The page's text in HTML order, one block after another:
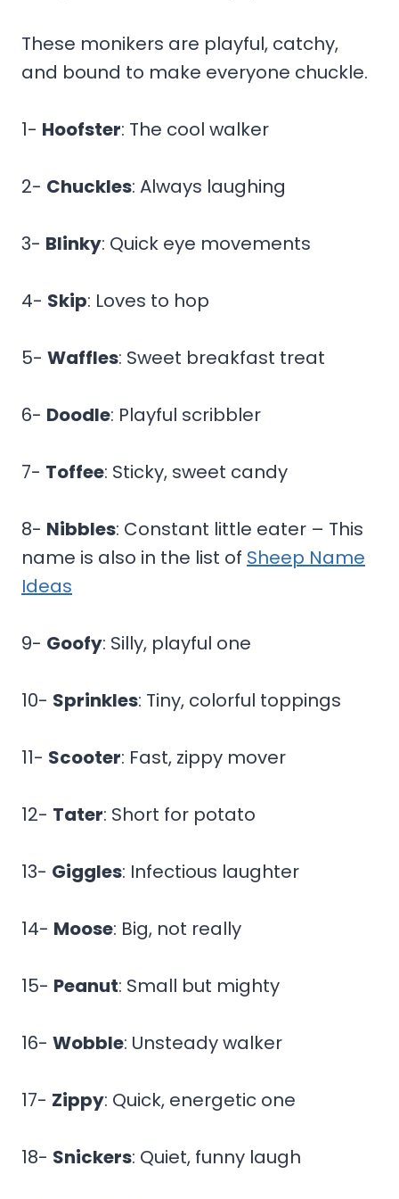
These monikers are playful, catchy,
and bound to make everyone chuckle.
1- Hoofster: The cool walker
2- Chuckles: Always laughing
3- Blinky: Quick eye movements
4- Skip: Loves to hop
5- Waffles: Sweet breakfast treat
6- Doodle: Playful scribbler
7- Toffee: Sticky, sweet candy
8- Nibbles: Constant little eater – This
name is also in the list of Sheep Name
Ideas
9- Goofy: Silly, playful one
10- Sprinkles: Tiny, colorful toppings
11- Scooter: Fast, zippy mover
12- Tater: Short for potato
13- Giggles: Infectious laughter
14- Moose: Big, not really
15- Peanut: Small but mighty
16- Wobble: Unsteady walker
17- Zippy: Quick, energetic one
18- Snickers: Quiet, funny laugh